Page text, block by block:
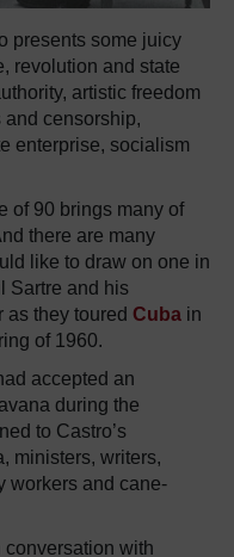
presents some juicy
revolution and state
artistic freedom
and censorship,
enterprise, socialism
of 90 brings many of
there are many
like to draw on one in
Sartre and his
they toured Cuba in
of 1960.
accepted an
during the
to Castro’s
ministers, writers,
workers and cane-
with